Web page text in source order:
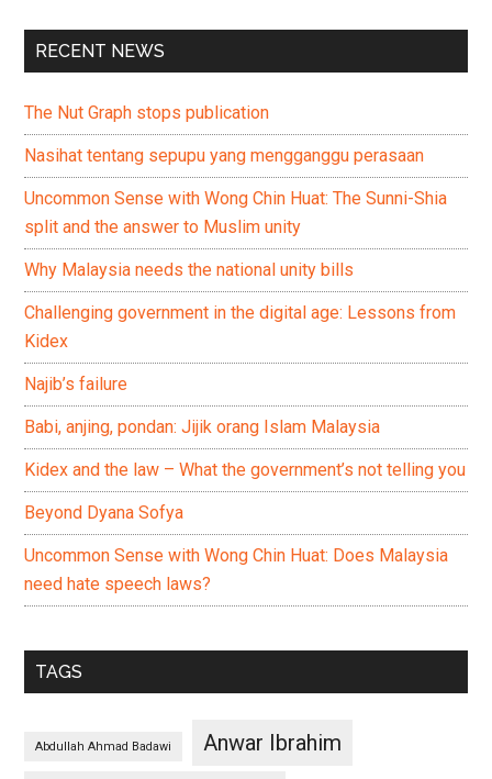
RECENT NEWS
The Nut Graph stops publication
Nasihat tentang sepupu yang mengganggu perasaan
Uncommon Sense with Wong Chin Huat: The Sunni-Shia
split and the answer to Muslim unity
Why Malaysia needs the national unity bills
Challenging government in the digital age: Lessons from
Kidex
Najib’s failure
Babi, anjing, pondan: Jijik orang Islam Malaysia
Kidex and the law – What the government’s not telling you
Beyond Dyana Sofya
Uncommon Sense with Wong Chin Huat: Does Malaysia
need hate speech laws?
TAGS
Abdullah Ahmad Badawi Anwar Ibrahim